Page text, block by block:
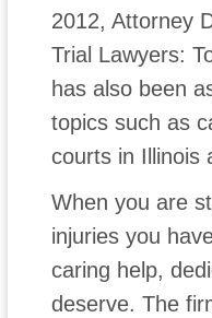
2012, Attorney
Trial Lawyers:
has also been
topics such as
courts in Illinois
When you are
injuries you
caring help,
deserve. The